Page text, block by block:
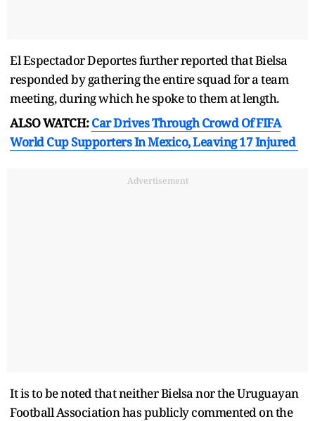
El Espectador Deportes further reported that Bielsa
responded by gathering the entire squad for a team
meeting, during which he spoke to them at length.
ALSO WATCH:Car Drives Through Crowd Of FIFA
World Cup Supporters In Mexico, Leaving 17 Injured
Advertisement
It is to be noted that neither Bielsa nor the Uruguayan
Football Association has publicly commented on the